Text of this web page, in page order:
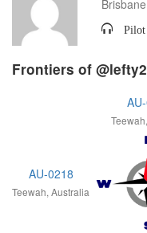
Pilot
Frontiers of
AU-0218
Teewah, Australia